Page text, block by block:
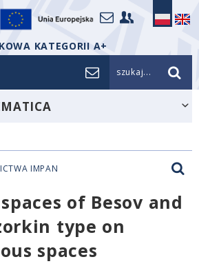
KATEGORII A+
szukaj...
IMPAN
of Besov and
type on
spaces